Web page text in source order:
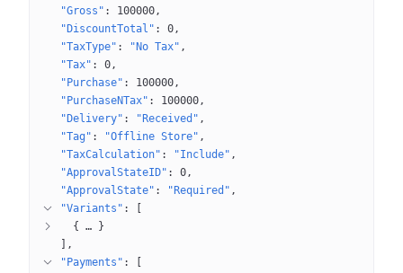
"Gross" : 100000
"DiscountTotal" : 0
"TaxType" : "No Tax"
"Tax" : 0
"Purchase" : 100000
"PurchaseNTax" : 100000
"Delivery" : "Received"
"Tag" : "Offline Store"
"TaxCalculation" : "Include"
"ApprovalStateID" : 0
"ApprovalState" : "Required"
"Variants" :
{
…
}
"Payments" :